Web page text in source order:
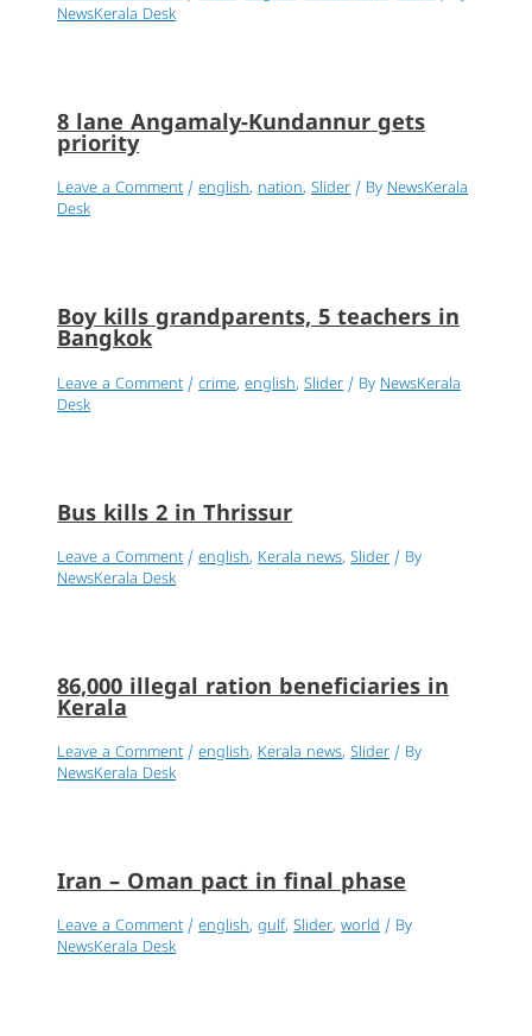
NewsKerala Desk
8 lane Angamaly-Kundannur gets
priority
Leave a Comment /english,nation,Slider/ ByNewsKerala
Desk
Boy kills grandparents, 5 teachers in
Bangkok
Leave a Comment /crime,english,Slider / By NewsKerala
Desk
Bus kills 2 in Thrissur
Leave a Comment /english, Kerala news,Slider / By
NewsKerala Desk
86,000 illegal ration beneficiaries in
Kerala
Leave a Comment /english, Kerala news,Slider / By
NewsKerala Desk
Iran – Oman pact in final phase
Leave a Comment /english,gulf,Slider,world / By
NewsKerala Desk